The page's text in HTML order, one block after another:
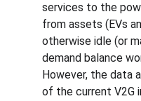
services to the
from assets (EVs
otherwise idle (or
demand balance
However, the data
of the current V2G